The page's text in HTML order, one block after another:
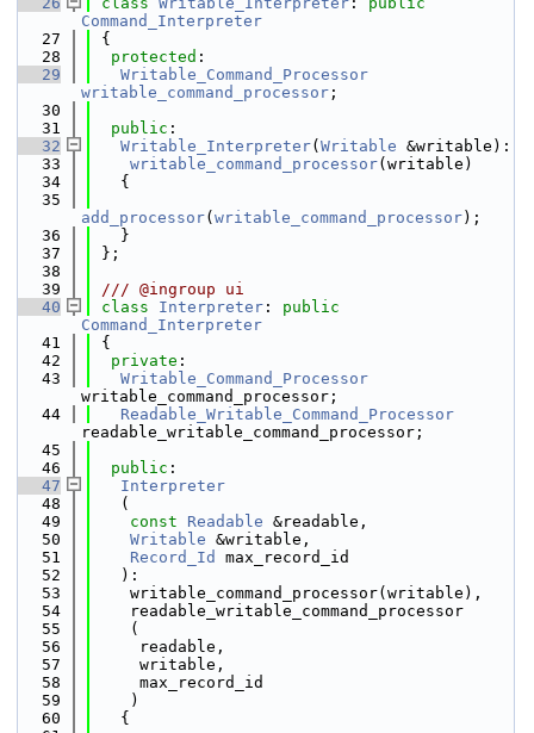
Command_Interpreter
   27
{
   28
protected :
   29
Writable_Command_Processor
writable_command_processor ;
   30
   31
public :
   32
Writable_Interpreter( Writable &writable):
   33
writable_command_processor(writable)
   34
   {
   35
add_processor( writable_command_processor);
   36
   }
   37
};
   38
   39
/// @ingroup ui
   40
class Interpreter : public
Command_Interpreter
   41
{
   42
private :
   43
Writable_Command_Processor
writable_command_processor;
   44
Readable_Writable_Command_Processor
readable_writable_command_processor;
   45
   46
public :
   47
Interpreter
   48
   (
   49
const Readable &readable,
   50
Writable &writable,
   51
Record_Id
max_record_id
   52
   ):
   53
    writable_command_processor(writable),
   54
    readable_writable_command_processor
   55
    (
   56
     readable,
   57
     writable,
   58
     max_record_id
   59
    )
   60
   {